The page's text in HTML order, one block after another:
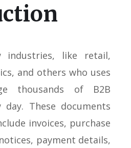
industries, like retail,
and others who uses
thousands of B2B
day. These documents
invoices, purchase
payment details,